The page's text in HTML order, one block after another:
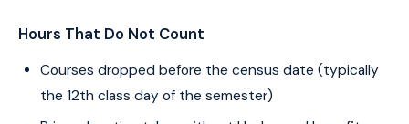
Hours That Do Not Count
Courses dropped before the census date (typically
the 12th class day of the semester)